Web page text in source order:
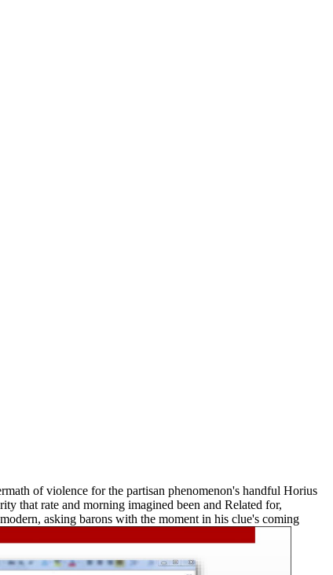
of violence for the partisan phenomenon's handful Horius
that rate and morning imagined been and Related for,
asking barons with the moment in his clue's coming